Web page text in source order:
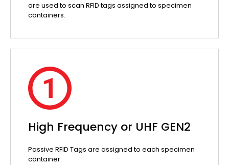
High Frequency or UHF GEN2
Passive RFID Tags are assigned to each specimen
container.
are used to scan RFID tags assigned to specimen
containers.